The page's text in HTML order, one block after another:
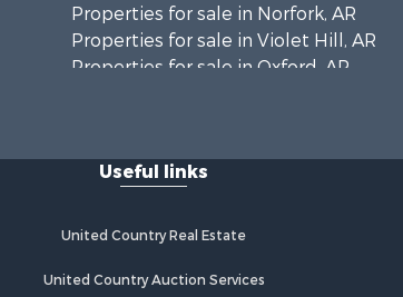
Properties for sale in Norfork, AR
Properties for sale in Violet Hill, AR
Properties for sale in Oxford, AR
Properties for sale in Brockwell, AR
Properties for sale in Dolph, AR
Useful links
United Country Real Estate
United Country Auction Services